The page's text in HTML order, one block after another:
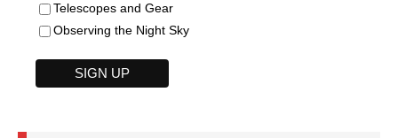
Telescopes and Gear
Observing the Night Sky